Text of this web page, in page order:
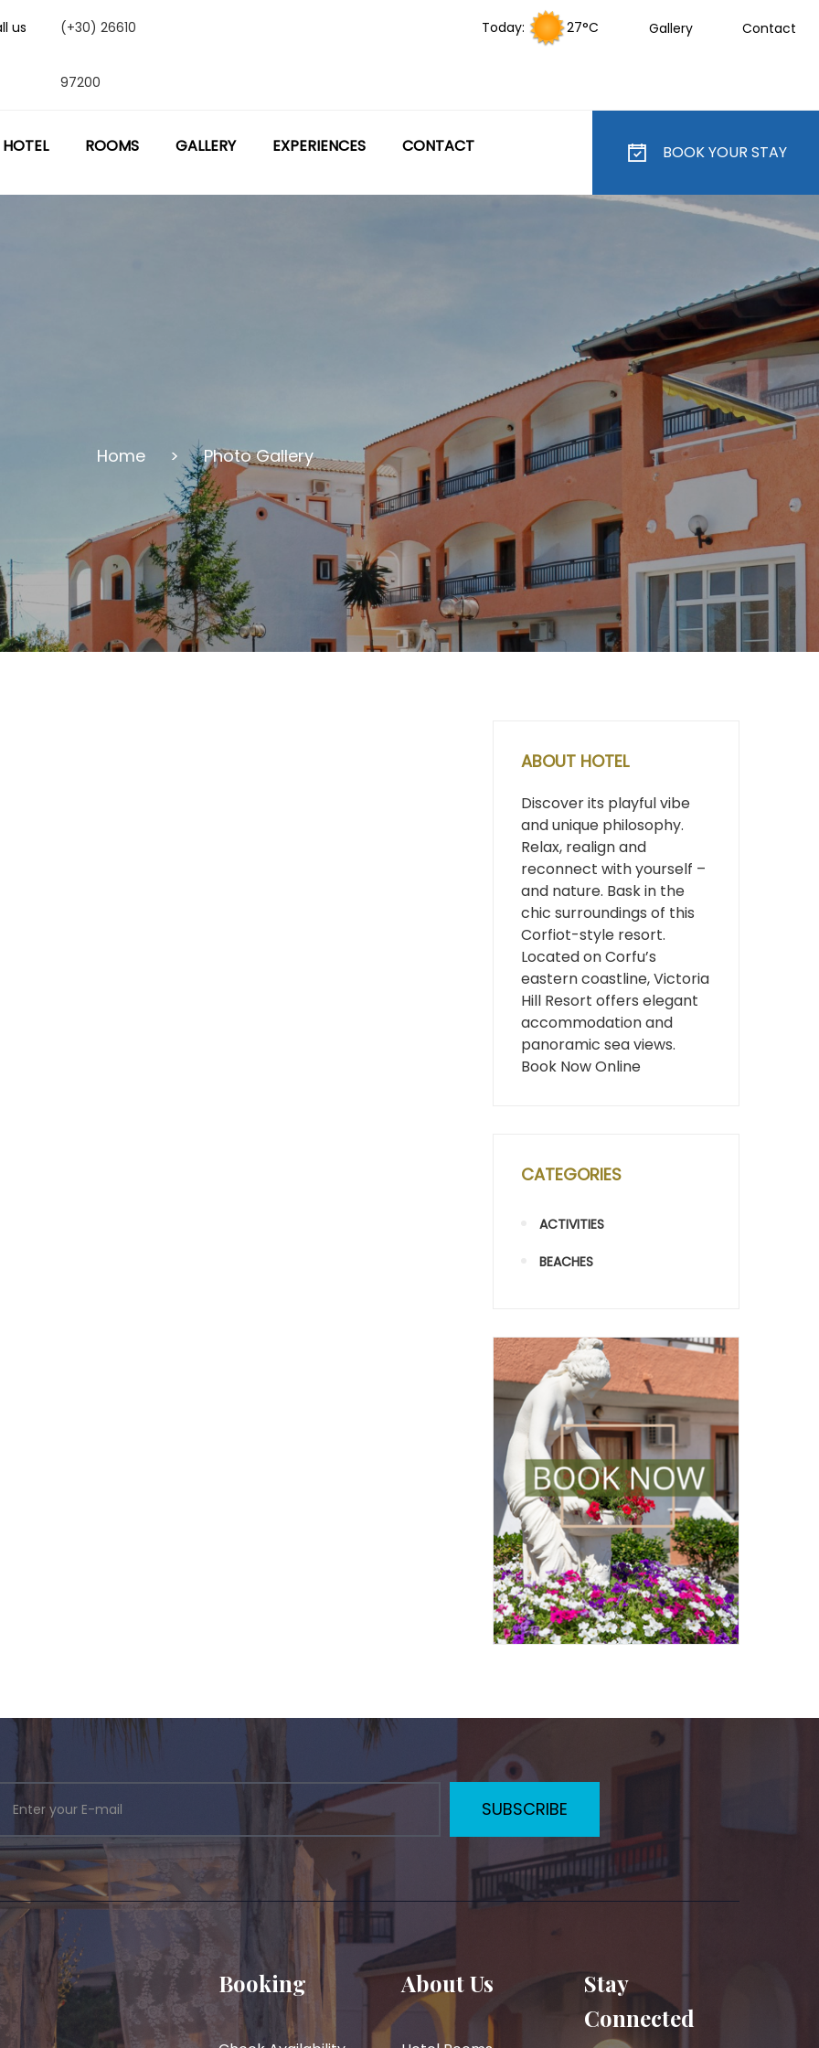
us (+30) 26610
97200
Today: 27°C Gallery Contact
ROOMS GALLERY EXPERIENCES CONTACT BOOK YOUR STAY
Home > Photo Gallery
ABOUT HOTEL
Discover its playful vibe
and unique philosophy.
Relax, realign and
reconnect with yourself –
and nature. Bask in the
chic surroundings of this
Corfiot-style resort.
Located on Corfu’s
eastern coastline, Victoria
Hill Resort offers elegant
accommodation and
panoramic sea views.
Book Now Online
CATEGORIES
ACTIVITIES
BEACHES
SUBSCRIBE
Booking About Us
Stay
Connected